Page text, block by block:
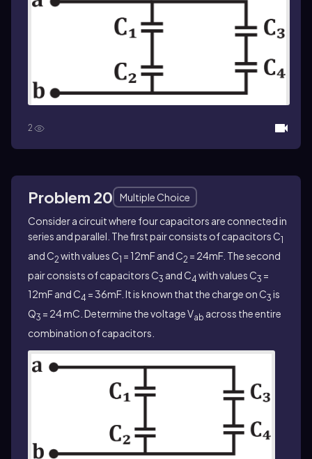
2
Problem 20
Multiple Choice
Consider a circuit where four capacitors are connected in
series and parallel. The first pair consists of capacitors C1
and C2 with values C1 = 12mF and C2 = 24mF. The second
pair consists of capacitors C3 and C4 with values C3 =
12mF and C4 = 36mF. It is known that the charge on C3 is
Q3 = 24 mC. Determine the voltage Vab across the entire
combination of capacitors.